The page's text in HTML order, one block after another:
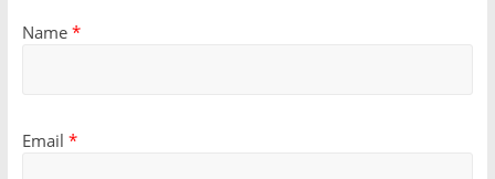
Name *
Email *